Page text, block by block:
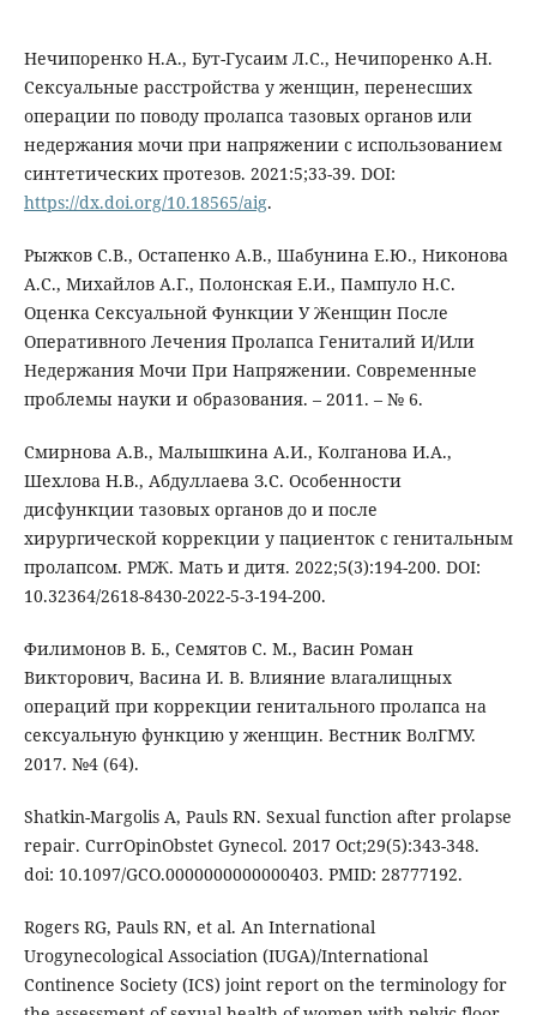
Нечипоренко Н.А., Бут-Гусаим Л.С., Нечипоренко А.Н.
Сексуальные расстройства у женщин, перенесших
операции по поводу пролапса тазовых органов или
недержания мочи при напряжении с использованием
синтетических протезов. 2021:5;33-39. DOI:
https://dx.doi.org/10.18565/aig.
Рыжков С.В., Остапенко А.В., Шабунина Е.Ю., Никонова
А.С., Михайлов А.Г., Полонская Е.И., Пампуло Н.С.
Оценка Сексуальной Функции У Женщин После
Оперативного Лечения Пролапса Гениталий И/Или
Недержания Мочи При Напряжении. Современные
проблемы науки и образования. – 2011. – № 6.
Смирнова А.В., Малышкина А.И., Колганова И.А.,
Шехлова Н.В., Абдуллаева З.С. Особенности
дисфункции тазовых органов до и после
хирургической коррекции у пациенток с генитальным
пролапсом. РМЖ. Мать и дитя. 2022;5(3):194-200. DOI:
10.32364/2618-8430-2022-5-3-194-200.
Филимонов В. Б., Семятов С. М., Васин Роман
Викторович, Васина И. В. Влияние влагалищных
операций при коррекции генитального пролапса на
сексуальную функцию у женщин. Вестник ВолГМУ.
2017. №4 (64).
Shatkin-Margolis A, Pauls RN. Sexual function after prolapse
repair. CurrOpinObstet Gynecol. 2017 Oct;29(5):343-348.
doi: 10.1097/GCO.0000000000000403. PMID: 28777192.
Rogers RG, Pauls RN, et al. An International
Urogynecological Association (IUGA)/International
Continence Society (ICS) joint report on the terminology for